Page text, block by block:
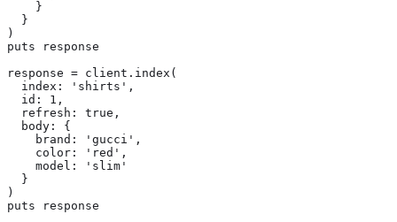
    }
  }
)
puts response
response = client.index(
  index: 'shirts',
  id: 1,
  refresh: true,
  body: {
    brand: 'gucci',
    color: 'red',
    model: 'slim'
  }
)
puts response